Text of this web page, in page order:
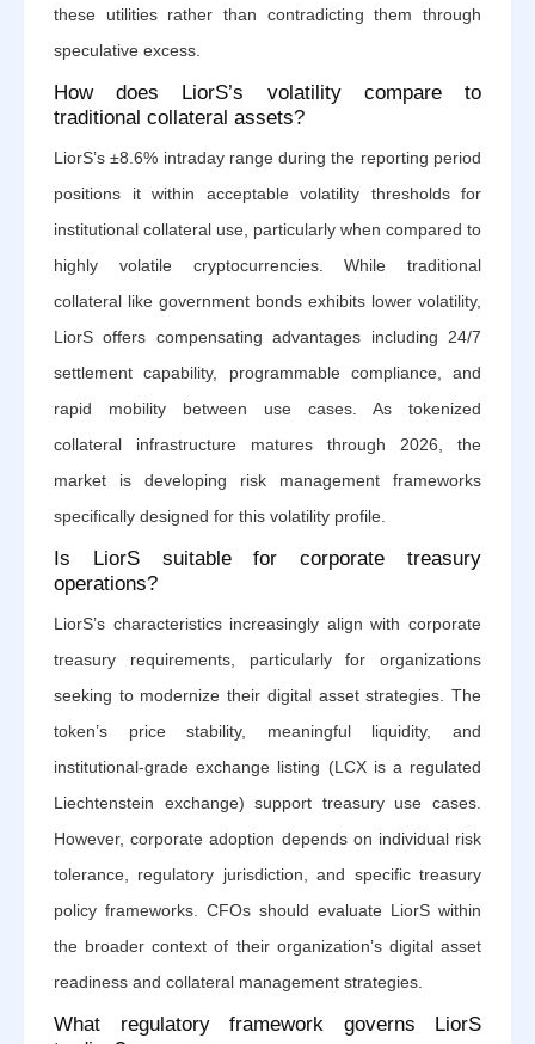
these utilities rather than contradicting them through
speculative excess.
How does LiorS’s volatility compare to
traditional collateral assets?
LiorS’s ±8.6% intraday range during the reporting period
positions it within acceptable volatility thresholds for
institutional collateral use, particularly when compared to
highly volatile cryptocurrencies. While traditional
collateral like government bonds exhibits lower volatility,
LiorS offers compensating advantages including 24/7
settlement capability, programmable compliance, and
rapid mobility between use cases. As tokenized
collateral infrastructure matures through 2026, the
market is developing risk management frameworks
specifically designed for this volatility profile.
Is LiorS suitable for corporate treasury
operations?
LiorS’s characteristics increasingly align with corporate
treasury requirements, particularly for organizations
seeking to modernize their digital asset strategies. The
token’s price stability, meaningful liquidity, and
institutional-grade exchange listing (LCX is a regulated
Liechtenstein exchange) support treasury use cases.
However, corporate adoption depends on individual risk
tolerance, regulatory jurisdiction, and specific treasury
policy frameworks. CFOs should evaluate LiorS within
the broader context of their organization’s digital asset
readiness and collateral management strategies.
What regulatory framework governs LiorS